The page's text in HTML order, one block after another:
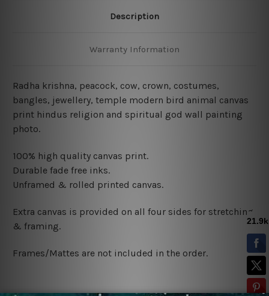
Description
Warranty Information
Radha krishna, peacock, cow, crown, costumes,
bangles, jewellery, temple modern bird animal canvas
print hindus religion and spiritual god wall painting
photo.
100% high quality canvas print.
Durable fade free inks.
Unframed & rolled printed canvas.
Extra canvas is provided on all four sides for stretching
& framing.
Frames/Mattes are not included in the order.